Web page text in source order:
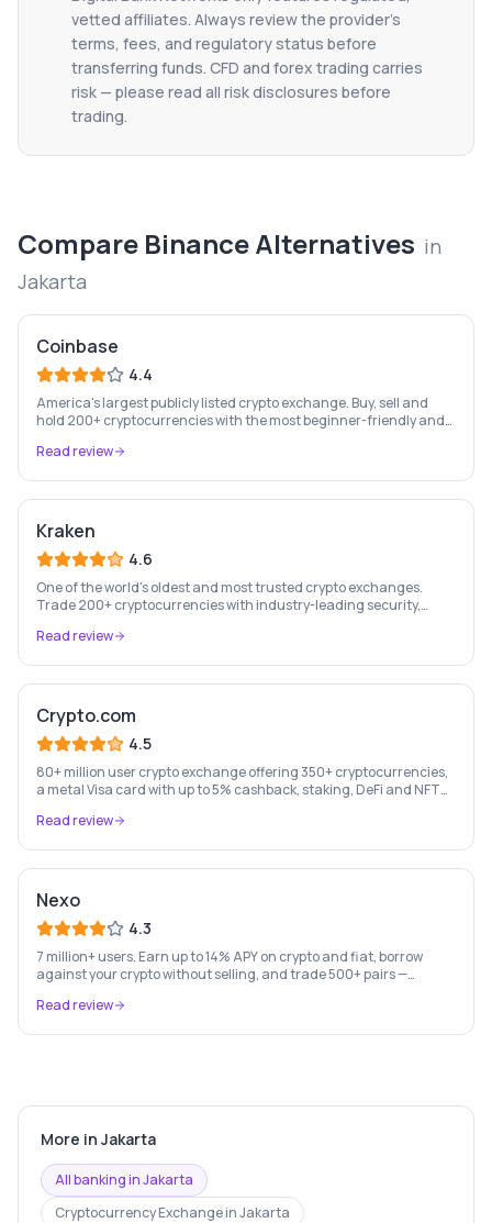
vetted affiliates. Always review the provider's
terms, fees, and regulatory status before
transferring funds. CFD and forex trading carries
risk — please read all risk disclosures before
trading.
Compare BinanceAlternatives in
Jakarta
Coinbase
4.4
America's largest publicly listed crypto exchange. Buy, sell and
hold 200+ cryptocurrencies with the most beginner-friendly and
Read review
Kraken
4.6
One of the world's oldest and most trusted crypto exchanges.
Trade 200+ cryptocurrencies with industry-leading security,
Read review
Crypto.com
4.5
80+ million user crypto exchange offering 350+ cryptocurrencies,
a metal Visa card with up to 5% cashback, staking, DeFi and NFT
Read review
Nexo
4.3
7 million+ users. Earn up to 14% APY on crypto and fiat, borrow
against your crypto without selling, and trade 500+ pairs —
Read review
More in Jakarta
All banking inJakarta
Cryptocurrency ExchangeinJakarta